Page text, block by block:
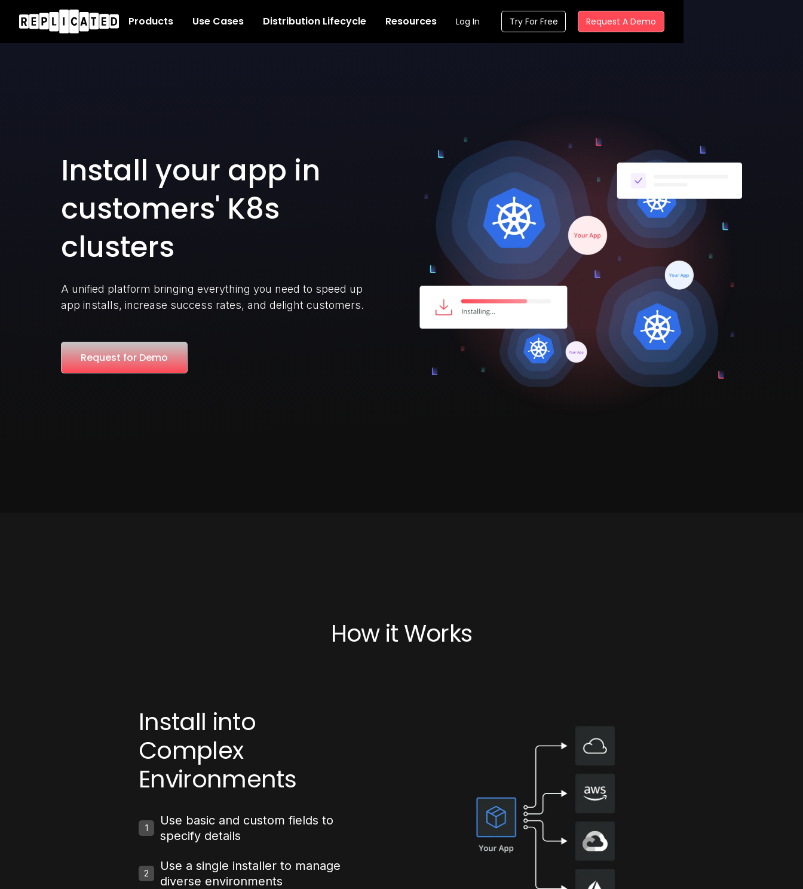
Products Use Cases Distribution Lifecycle Resources Log In Try For Free Request A Demo
Install your app in
customers' K8s
clusters
A unified platform bringing everything you need to speed up
app installs, increase success rates, and delight customers.
Request for Demo
How it Works
Install into
Complex
Environments
1
Use basic and custom fields to
specify details
2
Use a single installer to manage
diverse environments